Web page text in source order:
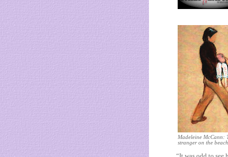
Madeleine McCann:
stranger on the